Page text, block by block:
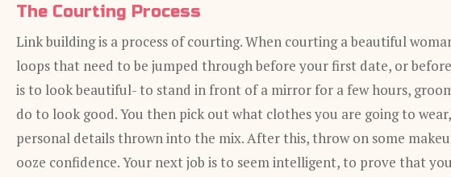
The Courting Process
Link building is a process of courting. When courting a beautiful
loops that need to be jumped through before your first date, or
is to look beautiful- to stand in front of a mirror for a few hours,
do to look good. You then pick out what clothes you are going to
personal details thrown into the mix. After this, throw on some
ooze confidence. Your next job is to seem intelligent, to prove that